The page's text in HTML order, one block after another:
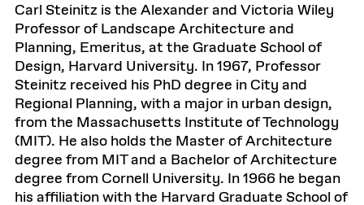
Carl Steinitz is the Alexander and Victoria Wiley
Professor of Landscape Architecture and
Planning, Emeritus, at the Graduate School of
Design, Harvard University. In 1967, Professor
Steinitz received his PhD degree in City and
Regional Planning, with a major in urban design,
from the Massachusetts Institute of Technology
(MIT). He also holds the Master of Architecture
degree from MIT and a Bachelor of Architecture
degree from Cornell University. In 1966 he began
his affiliation with the Harvard Graduate School of